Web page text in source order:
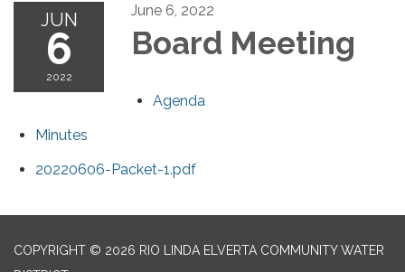
JUN
6
2022
June 6, 2022
Board Meeting
Agenda
Minutes
20220606-Packet-1.pdf
COPYRIGHT © 2026 RIO LINDA ELVERTA COMMUNITY WATER